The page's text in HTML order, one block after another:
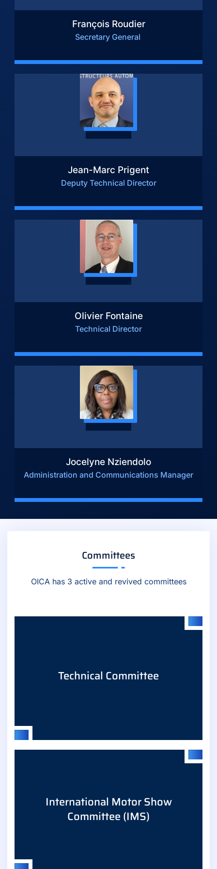
François Roudier
Secretary General
Jean-Marc Prigent
Deputy Technical Director
Olivier Fontaine
Technical Director
Jocelyne Nziendolo
Administration and Communications Manager
Committees
OICA has 3 active and revived committees
Technical Committee
coordination of positions, sharing of impact and
implementation analyses.
International Motor Show
Committee (IMS)